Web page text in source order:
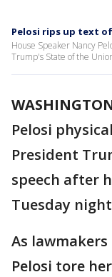
Pelosi rips up text
House Speaker Nancy
Trump's State of the
Pelosi
President
speech after
Tuesday
As
Pelosi tore